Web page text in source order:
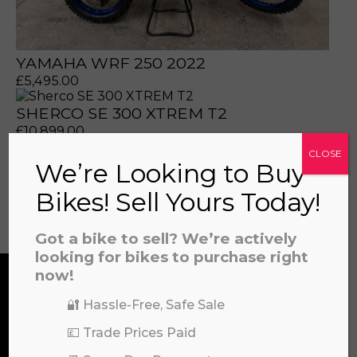
file to this area to upload.
artificial voices. Msg/data rates may
YAMAHA WRF 250 2022
£5,495.00
SHERCO SE 300 XTREM T2
£10,899.00
View all
CONTACT US
We’re Looking to Buy
Bikes! Sell Yours Today!
Got a bike to sell? We’re actively
looking for bikes to purchase right
now!
🔐 Hassle-Free, Safe Sale
💷 Trade Prices Paid
CLOSE